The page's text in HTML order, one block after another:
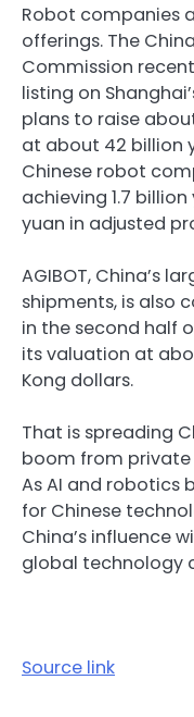
Robot companies
offerings. The
Commission
listing on
plans to raise
at about 42 billion
Chinese robot
achieving 1.7
yuan in adjusted
AGIBOT, China’s
shipments, is also
in the second half
its valuation at
Kong dollars.
That is spreading
boom from
As AI and robotics
for Chinese
China’s influence
global technology
Source link